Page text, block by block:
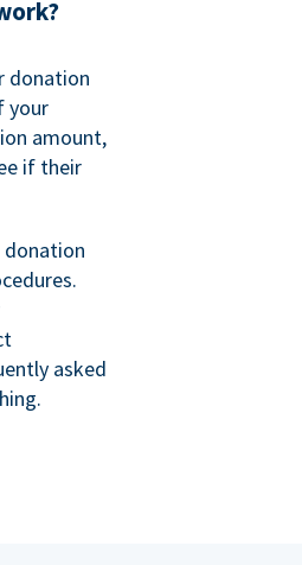
donation
your
amount,
if their
donation
asked